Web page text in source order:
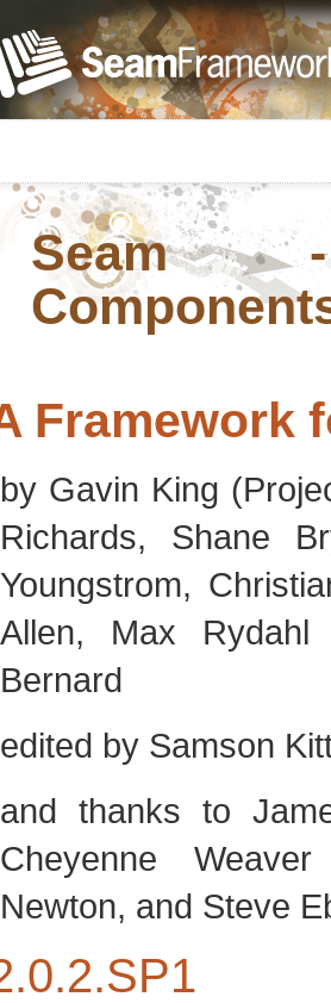
Seam -
Framework
by Gavin King
Richards, Shane
Youngstrom,
Allen, Max
Rydahl
Bernard
edited by Samson
and thanks to
Cheyenne
Weaver
Newton, and Steve